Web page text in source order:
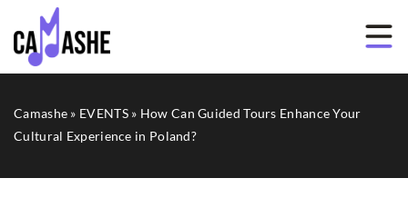
Camashe » EVENTS» How Can Guided Tours Enhance Your
Cultural Experience in Poland?